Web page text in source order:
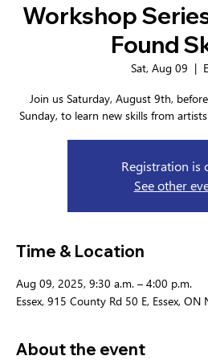
Workshop
Found
Sat, Aug 09
  |
Join us Saturday, August 9th,
Sunday, to learn new skills from
Registration is
See other
Time & Location
Aug 09, 2025, 9:30 a.m. – 4:00 p.m.
Essex, 915 County Rd 50 E, Essex, ON
About the event